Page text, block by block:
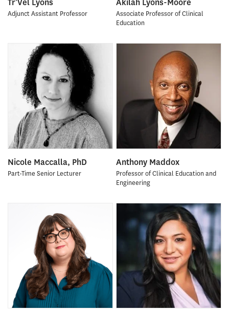
Tr’Vel Lyons
Adjunct Assistant Professor
Akilah Lyons-Moore
Associate Professor of Clinical
Education
Nicole Maccalla, PhD
Part-Time Senior Lecturer
Anthony Maddox
Professor of Clinical Education and
Engineering